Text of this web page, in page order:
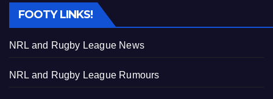
FOOTY LINKS!
NRL and Rugby League News
NRL and Rugby League Rumours